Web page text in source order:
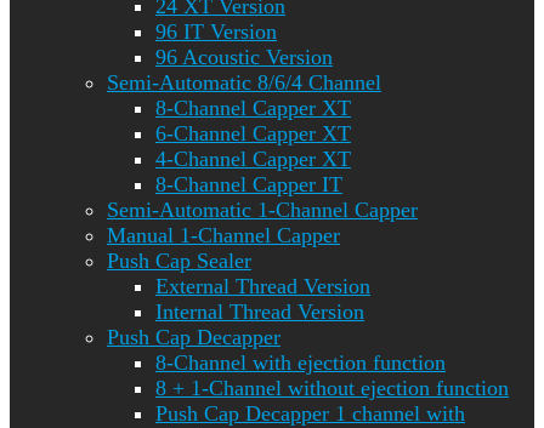
24 XT Version
96 IT Version
96 Acoustic Version
Semi-Automatic 8/6/4 Channel
8-Channel Capper XT
6-Channel Capper XT
4-Channel Capper XT
8-Channel Capper IT
Semi-Automatic 1-Channel Capper
Manual 1-Channel Capper
Push Cap Sealer
External Thread Version
Internal Thread Version
Push Cap Decapper
8-Channel with ejection function
8 + 1-Channel without ejection function
Push Cap Decapper 1 channel with